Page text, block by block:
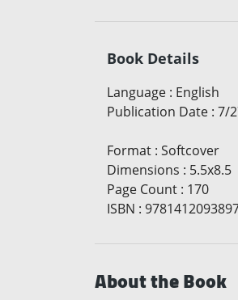
Book Details
Language : English
Publication Date : 7/
Format : Softcover
Dimensions : 5.5x8.5
Page Count : 170
ISBN :
About the Book